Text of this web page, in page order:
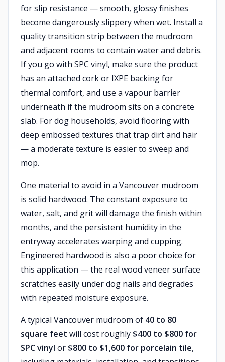
for slip resistance — smooth, glossy finishes
become dangerously slippery when wet. Install a
quality transition strip between the mudroom
and adjacent rooms to contain water and debris.
If you go with SPC vinyl, make sure the product
has an attached cork or IXPE backing for
thermal comfort, and use a vapour barrier
underneath if the mudroom sits on a concrete
slab. For dog households, avoid flooring with
deep embossed textures that trap dirt and hair
— a moderate texture is easier to sweep and
mop.
One material to avoid in a Vancouver mudroom
is solid hardwood. The constant exposure to
water, salt, and grit will damage the finish within
months, and the persistent humidity in the
entryway accelerates warping and cupping.
Engineered hardwood is also a poor choice for
this application — the real wood veneer surface
scratches easily under dog nails and degrades
with repeated moisture exposure.
A typical Vancouver mudroom of 40 to 80
square feet will cost roughly $400 to $800 for
SPC vinyl or $800 to $1,600 for porcelain tile,